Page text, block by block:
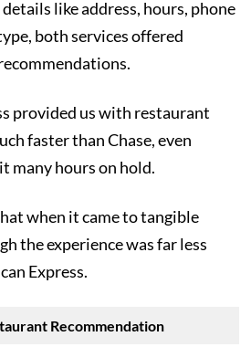
like address, hours, phone
both services offered
provided us with restaurant
faster than Chase, even
many hours on hold.
when it came to tangible
the experience was far less
Express.
Recommendation